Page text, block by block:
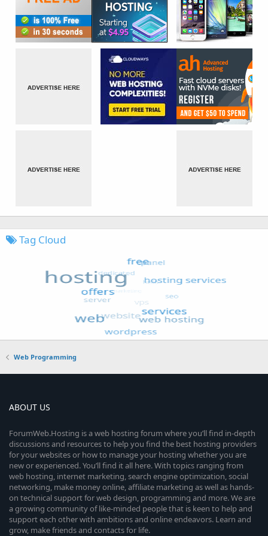
Tag Cloud
Web Programming
ABOUT US
ForumWeb.Hosting is a web hosting forum where you’ll find in-depth
discussions and resources to help you find the best hosting providers
for your websites or how to manage your hosting whether you are
new or experienced. You’ll find it all here. With topics ranging from
web hosting, internet marketing, search engine optimization, social
networking, make money online, affiliate marketing as well as hands-
on technical support for web design, programming and more. We are
a growing community of like-minded people that is keen to help and
support each other with ambitions and online endeavors. Learn and
grow, make friends and contacts for life.